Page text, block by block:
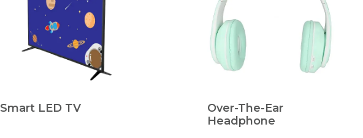
Smart LED TV
Over-The-Ear
Headphone